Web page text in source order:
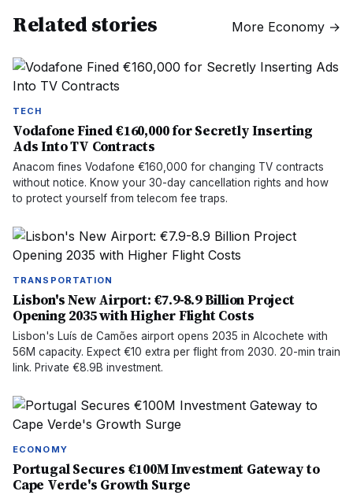
Related stories More Economy →
TECH
Vodafone Fined €160,000 for Secretly Inserting
Ads Into TV Contracts
Anacom fines Vodafone €160,000 for changing TV contracts
without notice. Know your 30-day cancellation rights and how
to protect yourself from telecom fee traps.
TRANSPORTATION
Lisbon's New Airport: €7.9-8.9 Billion Project
Opening 2035 with Higher Flight Costs
Lisbon's Luís de Camões airport opens 2035 in Alcochete with
56M capacity. Expect €10 extra per flight from 2030. 20-min train
link. Private €8.9B investment.
ECONOMY
Portugal Secures €100M Investment Gateway to
Cape Verde's Growth Surge